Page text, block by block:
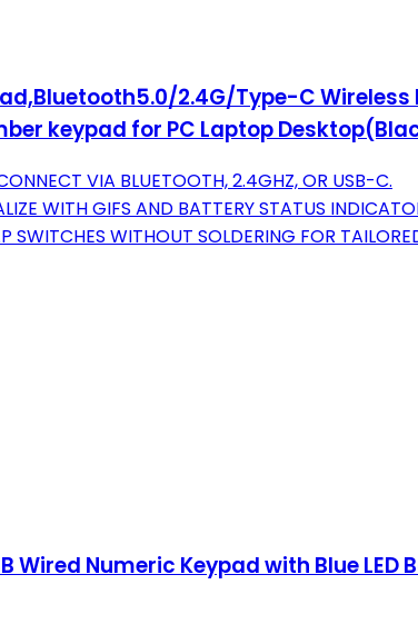
2.4G/Type-C
keypad for PC Laptop
VIA BLUETOOTH, 2.4GHZ, OR USB-C.
WITH GIFS AND BATTERY STATUS
SWITCHES WITHOUT SOLDERING FOR
Wired Numeric Keypad with Blue